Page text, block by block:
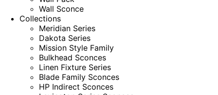
Wall Sconce
Collections
Meridian Series
Dakota Series
Mission Style Family
Bulkhead Sconces
Linen Fixture Series
Blade Family Sconces
HP Indirect Sconces